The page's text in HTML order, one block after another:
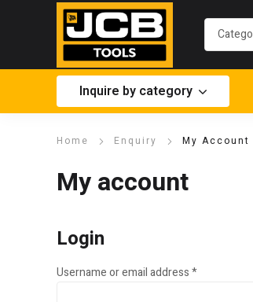
Inquire by category
Home Enquiry My Account
My account
Login
Username or email address*Required